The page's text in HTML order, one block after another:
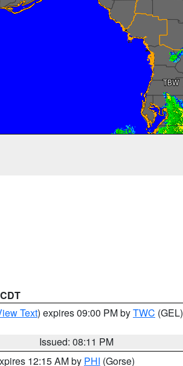
Text) expires 09:00 PM byTWC (GEL)
Issued: 08:11 PM
12:15 AM by PHI (Gorse)